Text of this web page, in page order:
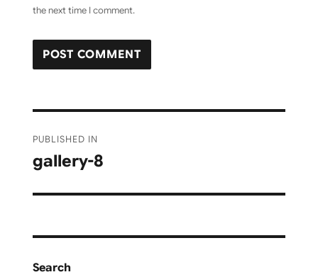
the next time I comment.
navigation
PUBLISHED IN
gallery-8
Search